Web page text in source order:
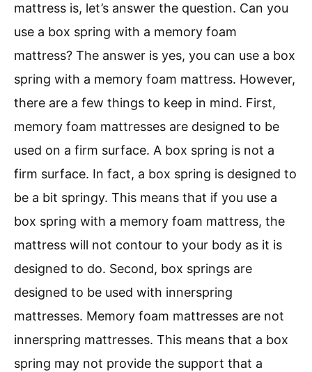
mattress is, let’s answer the question. Can you
use a box spring with a memory foam
mattress? The answer is yes, you can use a box
spring with a memory foam mattress. However,
there are a few things to keep in mind. First,
memory foam mattresses are designed to be
used on a firm surface. A box spring is not a
firm surface. In fact, a box spring is designed to
be a bit springy. This means that if you use a
box spring with a memory foam mattress, the
mattress will not contour to your body as it is
designed to do. Second, box springs are
designed to be used with innerspring
mattresses. Memory foam mattresses are not
innerspring mattresses. This means that a box
spring may not provide the support that a